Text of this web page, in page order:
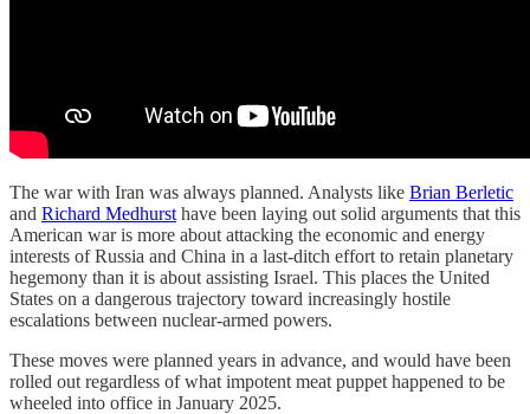
The war with Iran was always planned. Analysts like Brian Berletic
and Richard Medhurst have been laying out solid arguments that this
American war is more about attacking the economic and energy
interests of Russia and China in a last-ditch effort to retain planetary
hegemony than it is about assisting Israel. This places the United
States on a dangerous trajectory toward increasingly hostile
escalations between nuclear-armed powers.
These moves were planned years in advance, and would have been
rolled out regardless of what impotent meat puppet happened to be
wheeled into office in January 2025.